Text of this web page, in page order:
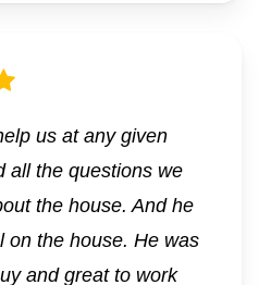
us at any given
all the questions we
the house. And he
on the house. He was
and great to work